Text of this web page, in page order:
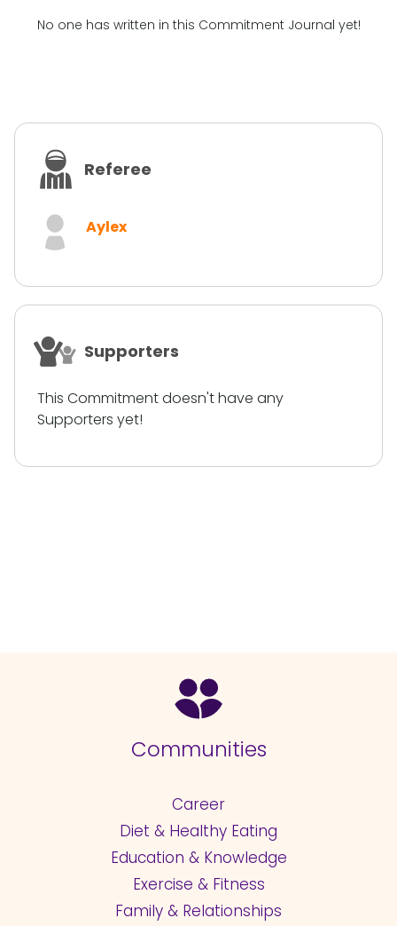
No one has written in this Commitment Journal yet!
Referee
Aylex
Supporters
This Commitment doesn't have any
Supporters yet!
Communities
Career
Diet & Healthy Eating
Education & Knowledge
Exercise & Fitness
Family & Relationships